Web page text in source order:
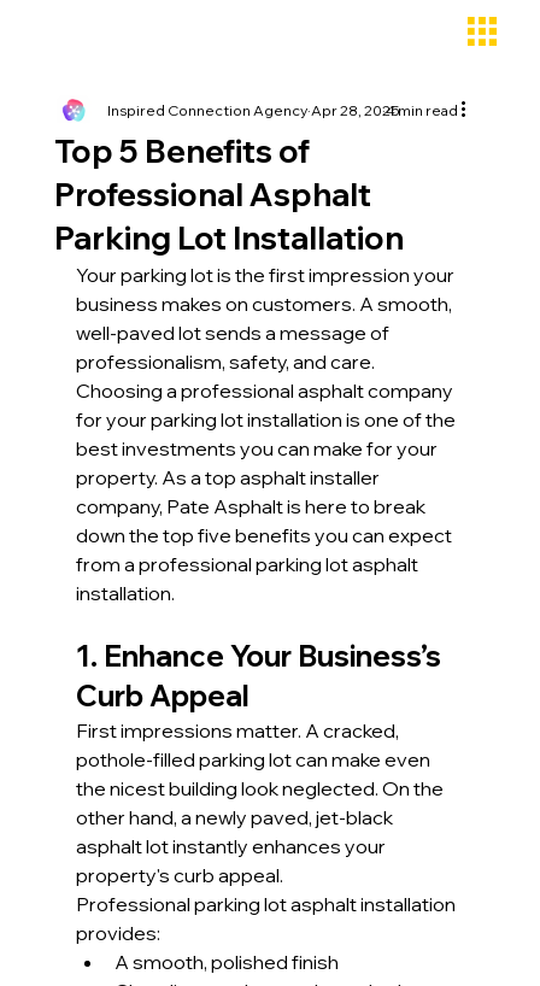
Top 5 Benefits of
Professional Asphalt
Parking Lot Installation
Inspired Connection Agency Apr 28, 20254 min read
Your parking lot is the first impression your
business makes on customers. A smooth,
well-paved lot sends a message of
professionalism, safety, and care.
Choosing a professional asphalt company
for your parking lot installation is one of the
best investments you can make for your
property. As a top asphalt installer
company, Pate Asphalt is here to break
down the top five benefits you can expect
from a professional parking lot asphalt
installation.
1. Enhance Your Business’s
Curb Appeal
First impressions matter. A cracked,
pothole-filled parking lot can make even
the nicest building look neglected. On the
other hand, a newly paved, jet-black
asphalt lot instantly enhances your
property's curb appeal.
Professional parking lot asphalt installation
provides:
A smooth, polished finish